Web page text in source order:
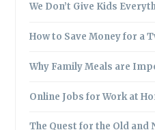
We Don’t Give Kids
How to Save Money for a
Why Family Meals are
Online Jobs for Work at
The Quest for the Old and